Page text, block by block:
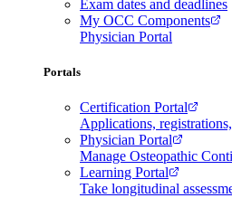
Exam dates and deadlines
My OCC Components
Physician Portal
Portals
Certification Portal
Applications,
Physician Portal
Manage Osteopathic
Learning Portal
Take longitudinal